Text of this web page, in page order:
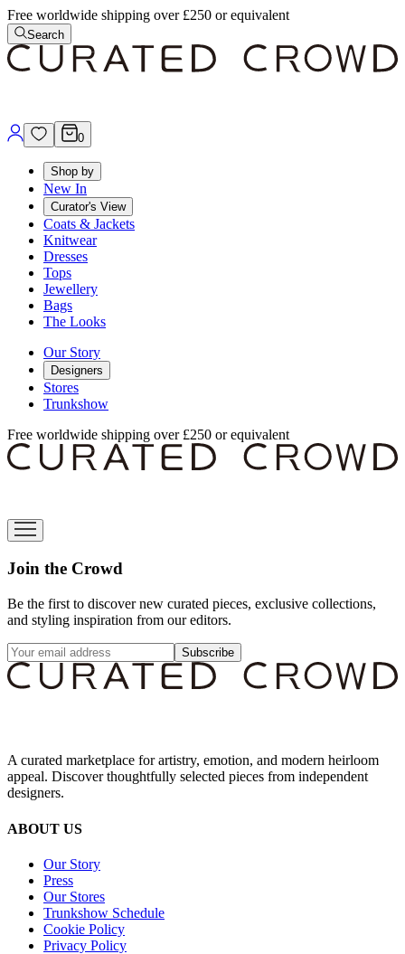
Free worldwide shipping over £250 or equivalent
Search
0
Shop by
New In
Curator's View
Coats & Jackets
Knitwear
Dresses
Tops
Jewellery
Bags
The Looks
Our Story
Designers
Stores
Trunkshow
Free worldwide shipping over £250 or equivalent
Join the Crowd
Be the first to discover new curated pieces, exclusive collections,
and styling inspiration from our editors.
Subscribe
A curated marketplace for artistry, emotion, and modern heirloom
appeal. Discover thoughtfully selected pieces from independent
designers.
ABOUT US
Our Story
Press
Our Stores
Trunkshow Schedule
Cookie Policy
Privacy Policy